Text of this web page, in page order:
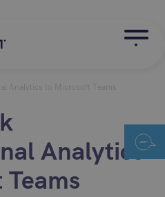
Analytics to Microsoft Teams
Analytics